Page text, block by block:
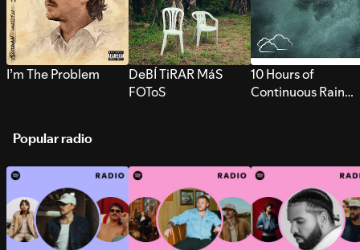
I’m The Problem
DeBÍ TiRAR MáS
FOToS
10 Hours of
Continuous Rain
Popular radio